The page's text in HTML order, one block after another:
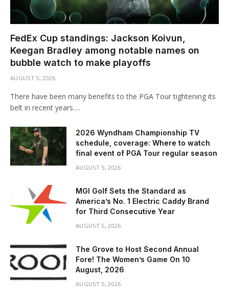
FedEx Cup standings: Jackson Koivun,
Keegan Bradley among notable names on
bubble watch to make playoffs
AUGUST 5, 2026
There have been many benefits to the PGA Tour tightening its
belt in recent years.…
2026 Wyndham Championship TV
schedule, coverage: Where to watch
final event of PGA Tour regular season
AUGUST 5, 2026
MGI Golf Sets the Standard as
America’s No. 1 Electric Caddy Brand
for Third Consecutive Year
AUGUST 5, 2026
The Grove to Host Second Annual
Fore! The Women’s Game On 10
August, 2026
AUGUST 5, 2026